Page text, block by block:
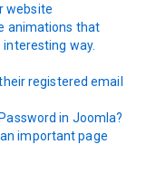
website
animations that
way.
registered email
in Joomla?
important page